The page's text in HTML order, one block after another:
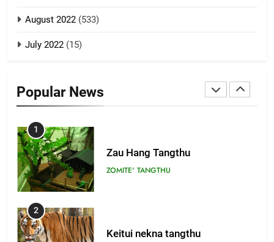
9
August 2022 (533)
July 2022 (15)
Popular News
22
1
Zau Hang Tangthu
ZOMITE' TANGTHU
2
Keitui nekna tangthu